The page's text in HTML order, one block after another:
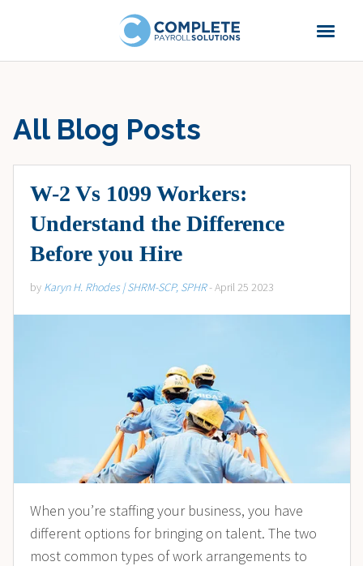
All Blog Posts
W-2 Vs 1099 Workers:
Understand the Difference
Before you Hire
by Karyn H. Rhodes | SHRM-SCP, SPHR- April 25 2023
When you’re staffing your business, you have
different options for bringing on talent. The two
most common types of work arrangements to